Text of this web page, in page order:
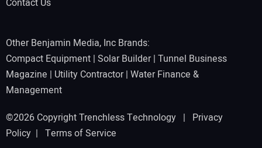
Contact Us
Other Benjamin Media, Inc Brands:
Compact Equipment | Solar Builder| Tunnel Business
Magazine | Utility Contractor| Water Finance &
Management
©2026 Copyright Trenchless Technology | Privacy
Policy | Terms of Service